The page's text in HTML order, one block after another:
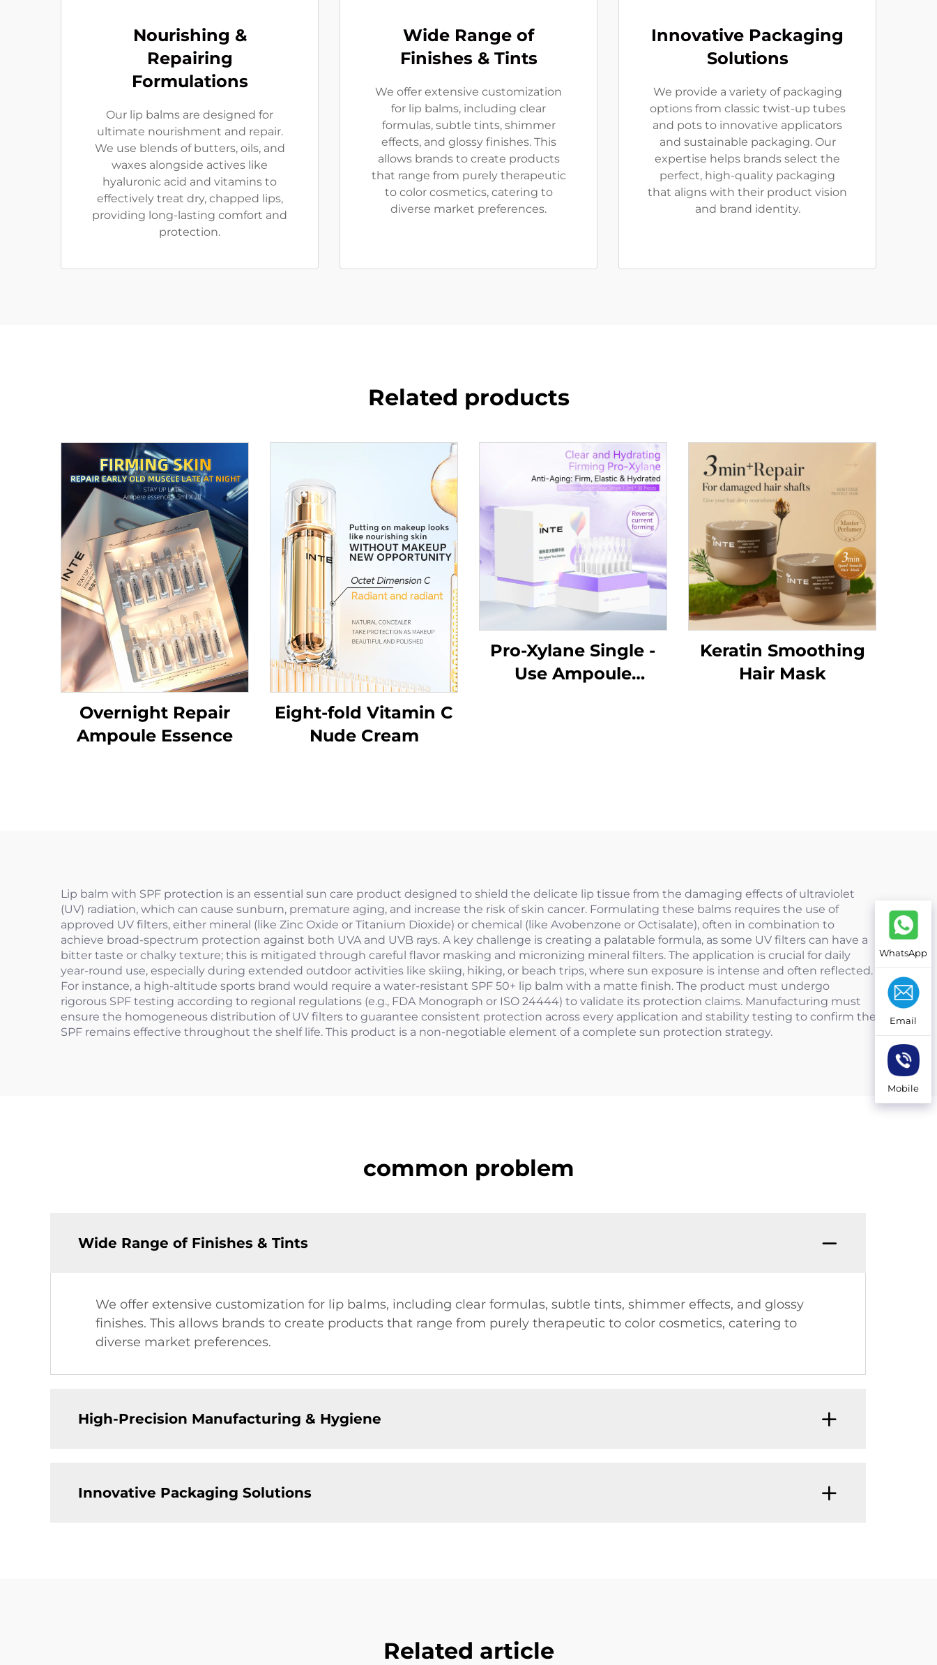
Nourishing &
Repairing
Formulations
Our lip balms are designed for
ultimate nourishment and repair.
We use blends of butters, oils, and
waxes alongside actives like
hyaluronic acid and vitamins to
effectively treat dry, chapped lips,
providing long-lasting comfort and
protection.
Wide Range of
Finishes & Tints
We offer extensive customization
for lip balms, including clear
formulas, subtle tints, shimmer
effects, and glossy finishes. This
allows brands to create products
that range from purely therapeutic
to color cosmetics, catering to
diverse market preferences.
Innovative Packaging
Solutions
We provide a variety of packaging
options from classic twist-up tubes
and pots to innovative applicators
and sustainable packaging. Our
expertise helps brands select the
perfect, high-quality packaging
that aligns with their product vision
and brand identity.
Related products
Overnight Repair
Ampoule Essence
Eight-fold Vitamin C
Nude Cream
Pro-Xylane Single -
Use Ampoule
Keratin Smoothing
Hair Mask
Lip balm with SPF protection is an essential sun care product designed to shield the delicate lip tissue from the damaging effects of ultraviolet
(UV) radiation, which can cause sunburn, premature aging, and increase the risk of skin cancer. Formulating these balms requires the use of
approved UV filters, either mineral (like Zinc Oxide or Titanium Dioxide) or chemical (like Avobenzone or Octisalate), often in combination to
achieve broad-spectrum protection against both UVA and UVB rays. A key challenge is creating a palatable formula, as some UV filters can have a
bitter taste or chalky texture; this is mitigated through careful flavor masking and micronizing mineral filters. The application is crucial for daily
year-round use, especially during extended outdoor activities like skiing, hiking, or beach trips, where sun exposure is intense and often reflected.
For instance, a high-altitude sports brand would require a water-resistant SPF 50+ lip balm with a matte finish. The product must undergo
rigorous SPF testing according to regional regulations (e.g., FDA Monograph or ISO 24444) to validate its protection claims. Manufacturing must
ensure the homogeneous distribution of UV filters to guarantee consistent protection across every application and stability testing to confirm the
SPF remains effective throughout the shelf life. This product is a non-negotiable element of a complete sun protection strategy.
common problem
Wide Range of Finishes & Tints
We offer extensive customization for lip balms, including clear formulas, subtle tints, shimmer effects, and glossy
finishes. This allows brands to create products that range from purely therapeutic to color cosmetics, catering to
diverse market preferences.
High-Precision Manufacturing & Hygiene
Innovative Packaging Solutions
Related article
WhatsApp
Email
Mobile